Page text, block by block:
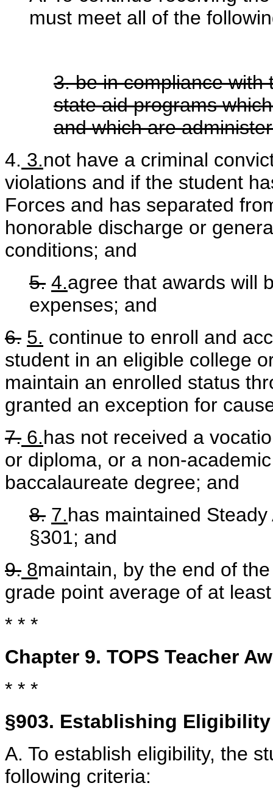
must meet all of the
3. be in compliance with
state aid programs
and which are
4. 3.not have a criminal
violations and if the student
Forces and has separated
honorable discharge or
conditions; and
5. 4.agree that awards will
expenses; and
6. 5. continue to enroll and
student in an eligible college
maintain an enrolled status
granted an exception for
7. 6.has not received a
or diploma, or a non-
baccalaureate degree; and
8. 7.has maintained
§301; and
9. 8maintain, by the end of
grade point average of at
* * *
Chapter 9. TOPS Teacher
* * *
§903. Establishing Eligibility
A. To establish eligibility, the
following criteria: